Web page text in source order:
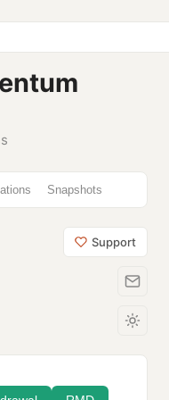
Snapshots
Support